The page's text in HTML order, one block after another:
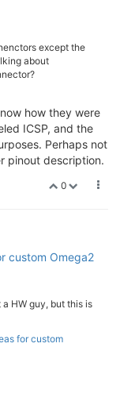
except the
about
how they were
ICSP, and the
Perhaps not
pinout description.
0
custom Omega2
HW guy, but this is
for custom